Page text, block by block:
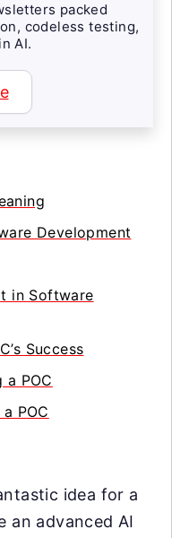
packed
codeless testing,
AI.
Development
in Software
Success
a POC
POC
idea for a
an advanced AI